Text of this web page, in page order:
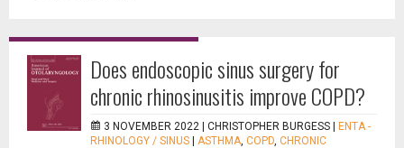
Does endoscopic sinus surgery for
chronic rhinosinusitis improve COPD?
3 NOVEMBER 2022 | CHRISTOPHER BURGESS
ENTA -
RHINOLOGY / SINUS
ASTHMA, COPD, CHRONIC